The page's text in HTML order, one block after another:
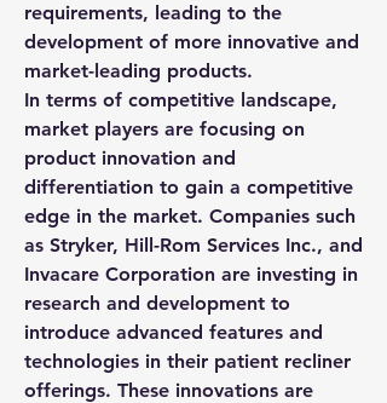
requirements, leading to the
development of more innovative and
market-leading products.
In terms of competitive landscape,
market players are focusing on
product innovation and
differentiation to gain a competitive
edge in the market. Companies such
as Stryker, Hill-Rom Services Inc., and
Invacare Corporation are investing in
research and development to
introduce advanced features and
technologies in their patient recliner
offerings. These innovations are